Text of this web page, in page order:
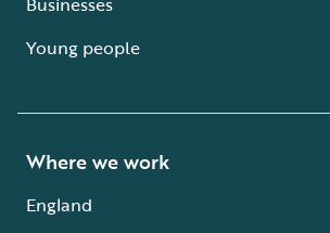
Young people
Where we work
England